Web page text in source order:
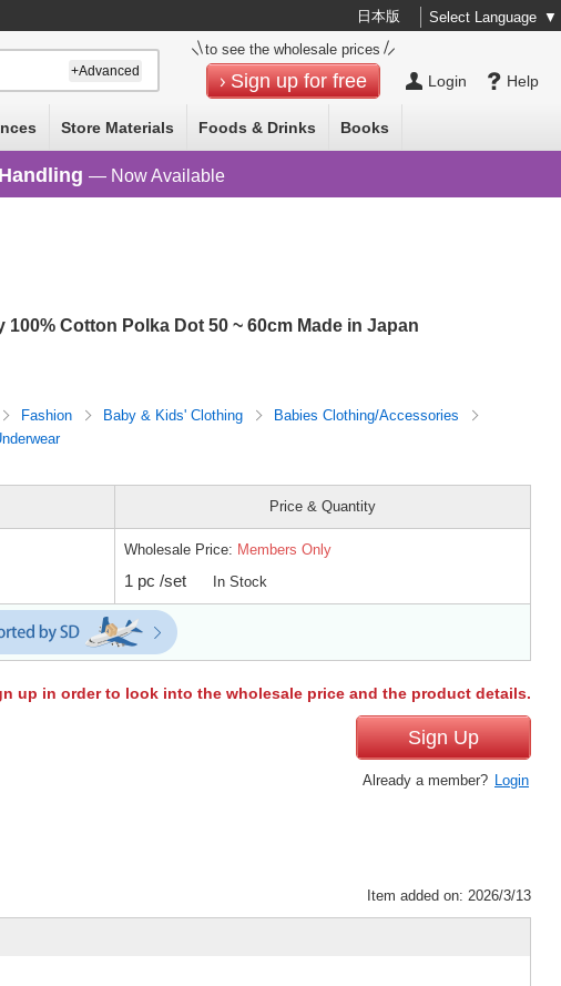
日本版 Select Language ▼
Help
Login
to see the wholesale prices
Sign up for free
+Advanced
Store Materials Foods & Drinks Books
— Now Available
Cotton Polka Dot 50 ~ 60cm Made in Japan
Fashion Baby & Kids' Clothing
Babies Clothing/Accessories
Price & Quantity
Wholesale Price: Members Only
1 pc /set In Stock
up in order to look into the wholesale price and the product details.
Sign Up
Already a member? Login
Item added on: 2026/3/13